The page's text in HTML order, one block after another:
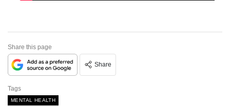
Share this page
Share
Tags
MENTAL HEALTH